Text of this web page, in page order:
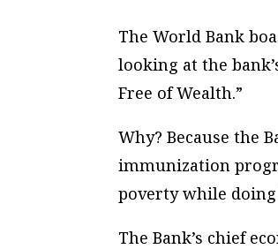
The World Bank
looking at the
Free of Wealth.”
Why? Because the
immunization
poverty while
The Bank’s chief